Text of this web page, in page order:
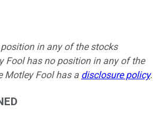
in any of the stocks
Fool has no position in any of the
Motley Fool has a disclosure policy.